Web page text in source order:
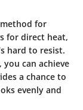
for
for direct heat,
hard to resist.
can achieve
a chance to
evenly and